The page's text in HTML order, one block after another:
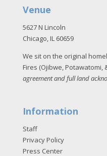
Venue
5627 N Lincoln
Chicago, IL 60659
We sit on the original
Fires (Ojibwe, Potawatomi,
agreement and full land
Information
Staff
Privacy Policy
Press Center